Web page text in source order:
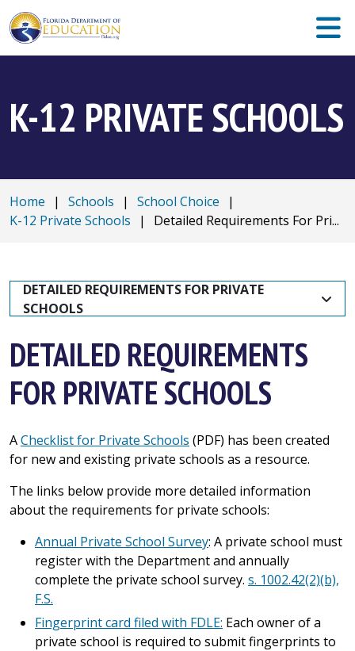
K-12 PRIVATE SCHOOLS
Home | Schools | School Choice
|
K-12 Private Schools
| Detailed Requirements For Pri...
DETAILED REQUIREMENTS FOR PRIVATE
SCHOOLS
DETAILED REQUIREMENTS
FOR PRIVATE SCHOOLS
AChecklist for Private Schools (PDF) has been created
for new and existing private schools as a resource.
The links below provide more detailed information
about the requirements for private schools:
Annual Private School Survey: A private school must
register with the Department and annually
complete the private school survey. s. 1002.42(2)(b),
F.S.
Fingerprint card filed with FDLE: Each owner of a
private school is required to submit fingerprints to